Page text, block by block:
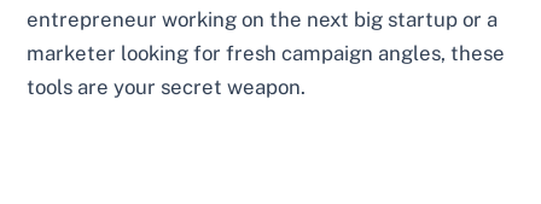
entrepreneur working on the next big startup or a
marketer looking for fresh campaign angles, these
tools are your secret weapon.